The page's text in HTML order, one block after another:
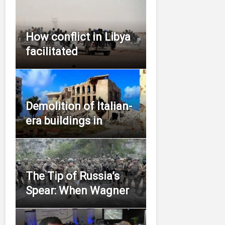
How conflict in Libya
facilitated
Demolition of Italian-
era buildings in
The Tip of Russia’s
Spear: When Wagner